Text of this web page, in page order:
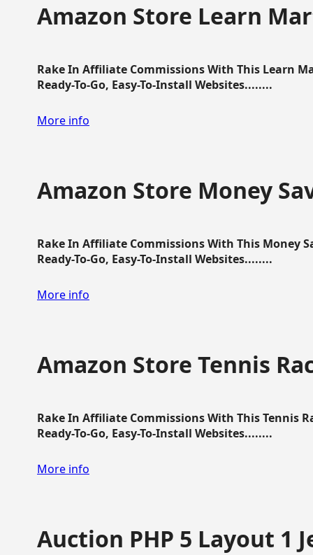
Amazon Store Learn
Rake In Affiliate Commissions With This Learn
Ready-To-Go, Easy-To-Install Websites........
More info
Amazon Store Money
Rake In Affiliate Commissions With This Money
Ready-To-Go, Easy-To-Install Websites........
More info
Amazon Store Tennis
Rake In Affiliate Commissions With This Tennis
Ready-To-Go, Easy-To-Install Websites........
More info
Auction PHP 5 Layout 1